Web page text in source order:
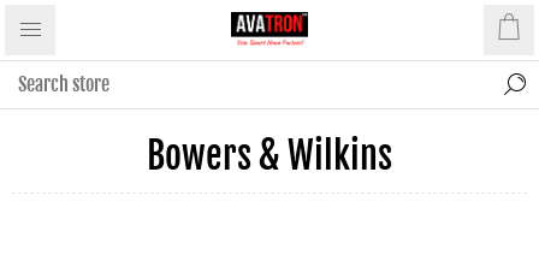
Bowers & Wilkins